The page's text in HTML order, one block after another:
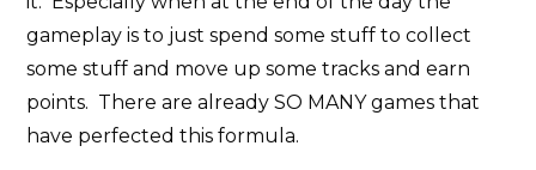
gameplay is to just spend some stuff to collect
some stuff and move up some tracks and earn
points. There are already SO MANY games that
have perfected this formula.